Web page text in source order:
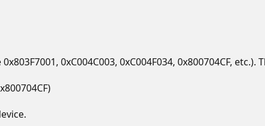
0xC004C003, 0xC004F034, 0x800704CF,